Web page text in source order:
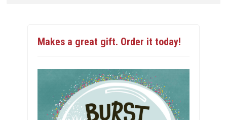
Makes a great gift. Order it today!